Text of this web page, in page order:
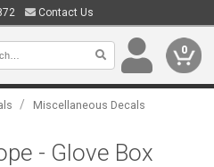
Contact Us
0
/ Miscellaneous Decals
- Glove Box